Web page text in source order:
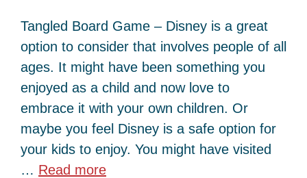
Tangled Board Game – Disney is a great
option to consider that involves people of all
ages. It might have been something you
enjoyed as a child and now love to
embrace it with your own children. Or
maybe you feel Disney is a safe option for
your kids to enjoy. You might have visited
… Read more